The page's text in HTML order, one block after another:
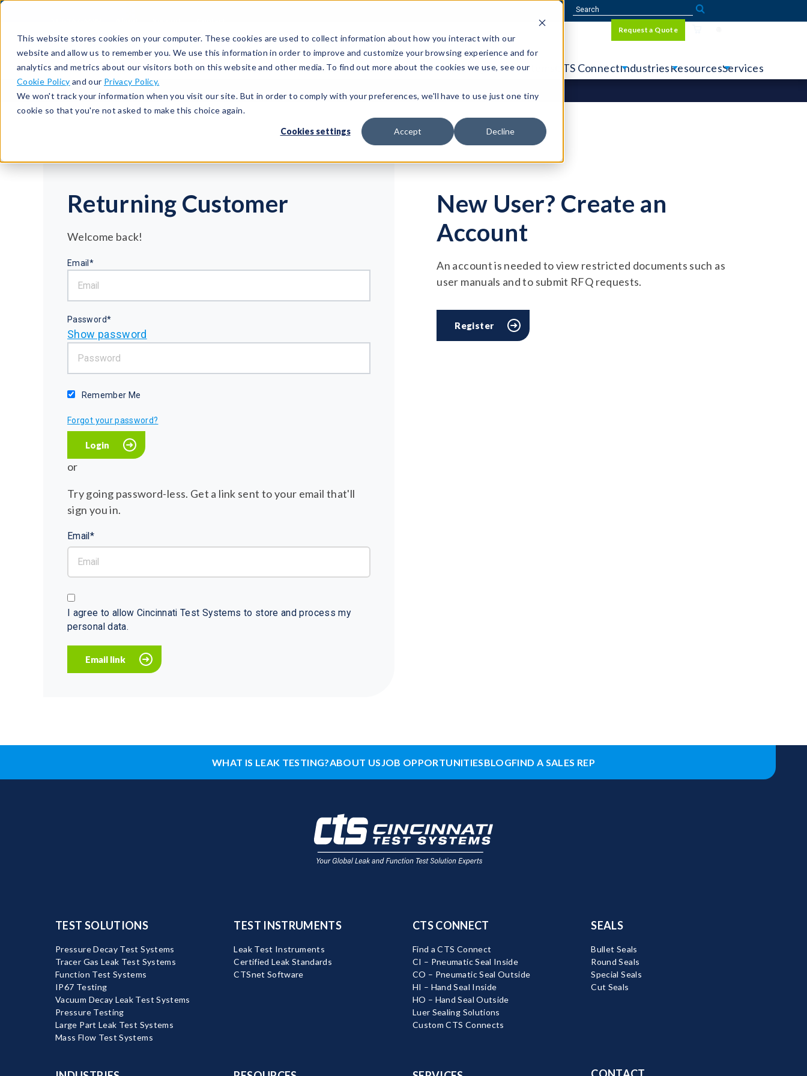
This website stores cookies on your computer. These cookies are used to collect information about how you interact with our
website and allow us to remember you. We use this information in order to improve and customize your browsing experience and for
analytics and metrics about our visitors both on this website and other media. To find out more about the cookies we use, see our
Cookie Policy and our Privacy Policy.
We won't track your information when you visit our site. But in order to comply with your preferences, we'll have to use just one tiny
cookie so that you're not asked to make this choice again.
Cookies settings Accept Decline
Request a Quote
Test SolutionsTest InstrumentsIntegrated Systems CTS ConnectIndustriesResourcesServices
Returning Customer
Welcome back!
Email*
Password*
Show password
Remember Me
Forgot your password?
or
Try going password-less. Get a link sent to your email that'll
sign you in.
Email*
I agree to allow Cincinnati Test Systems to store and process my
personal data.
New User? Create an
Account
An account is needed to view restricted documents such as
user manuals and to submit RFQ requests.
Register
WHAT IS LEAK TESTING?ABOUT USJOB OPPORTUNITIESBLOGFIND A SALES REP
TEST SOLUTIONS
Pressure Decay Test Systems
Tracer Gas Leak Test Systems
Function Test Systems
IP67 Testing
Vacuum Decay Leak Test Systems
Pressure Testing
Large Part Leak Test Systems
Mass Flow Test Systems
TEST INSTRUMENTS
Leak Test Instruments
Certified Leak Standards
CTSnet Software
CTS CONNECT
Find a CTS Connect
CI – Pneumatic Seal Inside
CO – Pneumatic Seal Outside
HI – Hand Seal Inside
HO – Hand Seal Outside
Luer Sealing Solutions
Custom CTS Connects
SEALS
Bullet Seals
Round Seals
Special Seals
Cut Seals